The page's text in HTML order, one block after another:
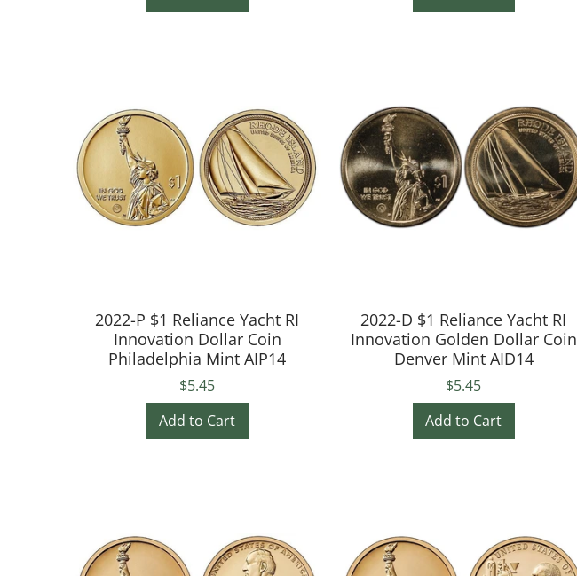
2022-P $1 Reliance Yacht RI
Innovation Dollar Coin
Philadelphia Mint AIP14
$5.45
2022-D $1 Reliance Yacht RI
Innovation Golden Dollar Coin
Denver Mint AID14
$5.45